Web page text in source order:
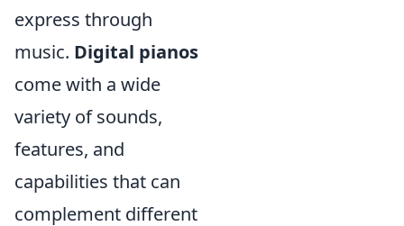
express through
music. Digital pianos
come with a wide
variety of sounds,
features, and
capabilities that can
complement different